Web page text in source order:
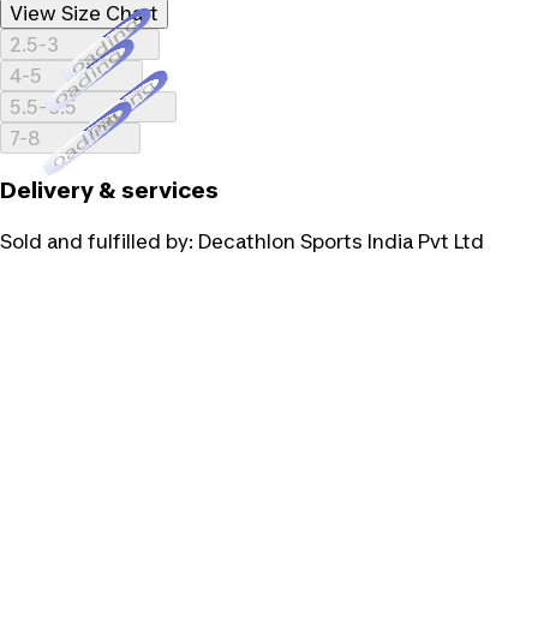
View Size Chart
2.5-3Loading...
4-5Loading...
5.5-6.5Loading...
7-8Loading...
Delivery & services
Sold and fulfilled by: Decathlon Sports India Pvt Ltd